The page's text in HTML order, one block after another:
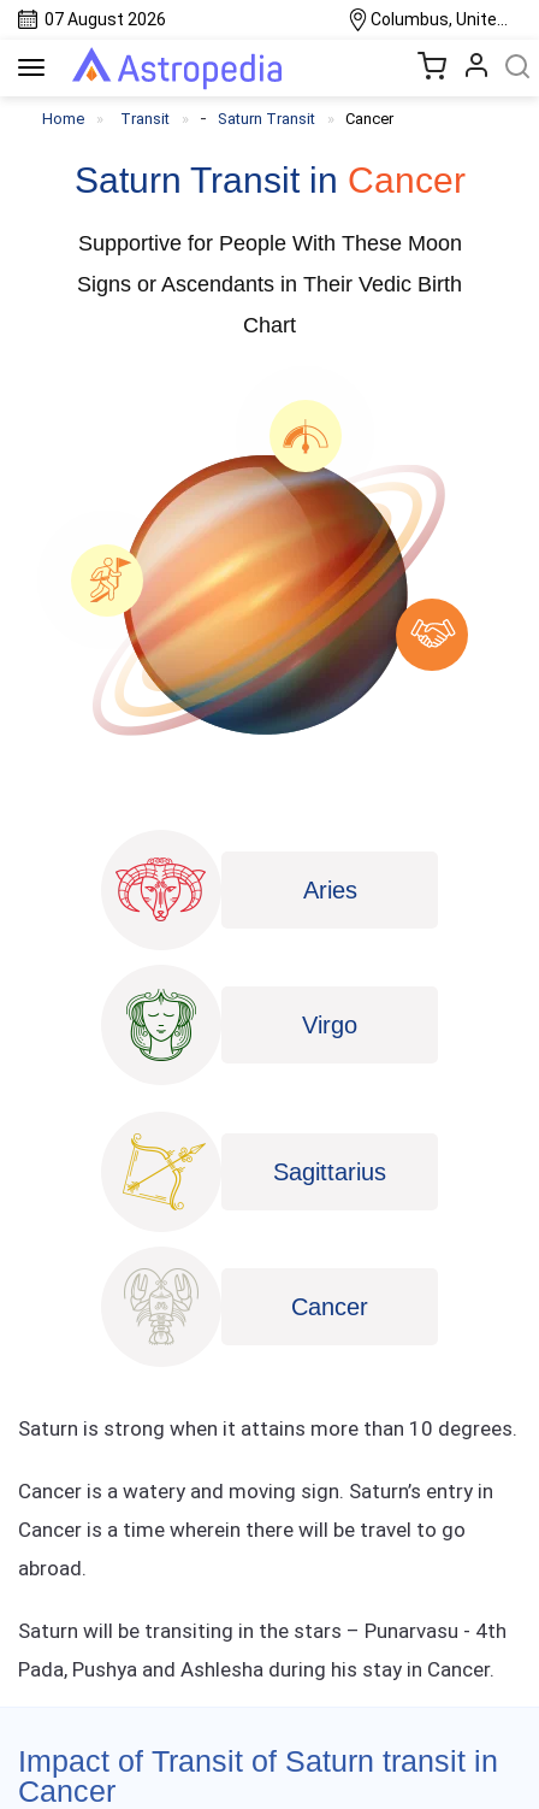
07 August 2026
Toggle
navigation
Home Transit - Saturn Transit Cancer
Saturn Transit in Cancer
Supportive for People With These Moon
Signs or Ascendants in Their Vedic Birth
Chart
Aries
Virgo
Sagittarius
Cancer
Saturn is strong when it attains more than 10 degrees.
Cancer is a watery and moving sign. Saturn’s entry in
Cancer is a time wherein there will be travel to go
abroad.
Saturn will be transiting in the stars – Punarvasu - 4th
Pada, Pushya and Ashlesha during his stay in Cancer.
Impact of Transit of Saturn transit in
Cancer